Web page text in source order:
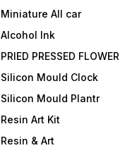
Miniature All car
Alcohol Ink
PRIED PRESSED FLOWER
Silicon Mould Clock
Silicon Mould Plantr
Resin Art Kit
Resin & Art